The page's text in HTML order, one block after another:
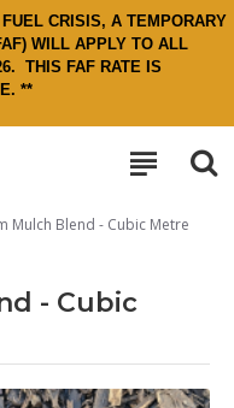
CRISIS, A TEMPORARY
WILL APPLY TO ALL
THIS FAF RATE IS
**
Mulch Blend - Cubic Metre
- Cubic